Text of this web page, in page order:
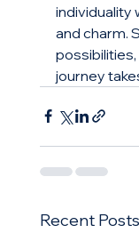
individuality
and charm.
journey
Recent Posts